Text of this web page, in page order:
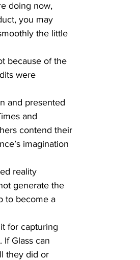
doing now,
you may
the little
because of the
were
and presented
and
contend their
imagination
reality
generate the
to become a
for capturing
Glass can
they did or